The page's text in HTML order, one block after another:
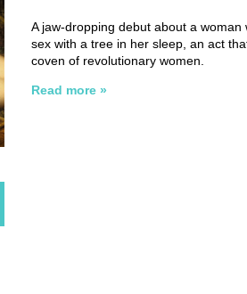
A jaw-dropping debut about a
sex with a tree in her sleep, an act
coven of revolutionary women.
Read more »